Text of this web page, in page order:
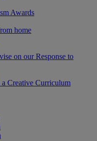
Awards
home
on our Response to
Creative Curriculum